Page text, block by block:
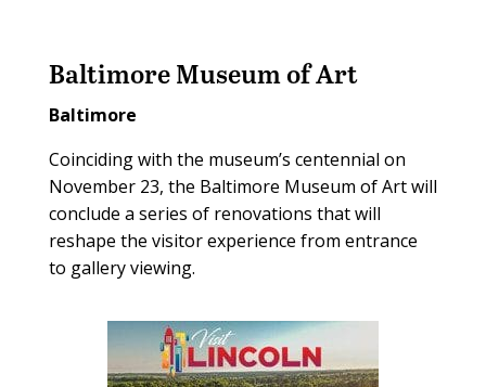
Baltimore Museum of Art
Baltimore
Coinciding with the museum’s centennial on
November 23, the Baltimore Museum of Art will
conclude a series of renovations that will
reshape the visitor experience from entrance
to gallery viewing.